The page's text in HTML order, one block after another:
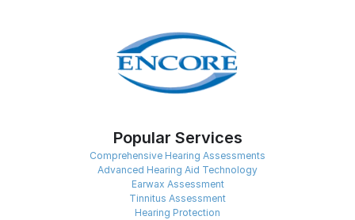
Popular Services
Comprehensive Hearing Assessments
Advanced Hearing Aid Technology
Earwax Assessment
Tinnitus Assessment
Hearing Protection